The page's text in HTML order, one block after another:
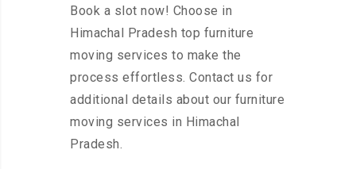
Book a slot now! Choose in
Himachal Pradesh top furniture
moving services to make the
process effortless. Contact us for
additional details about our furniture
moving services in Himachal
Pradesh.